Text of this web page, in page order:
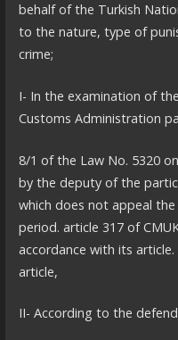
behalf of the Turkish
to the nature, type of
crime;
I- In the examination of
Customs Administration
8/1 of the Law No. 5320
by the deputy of the
which does not appeal
period. article 317 of
accordance with its
article,
II- According to the